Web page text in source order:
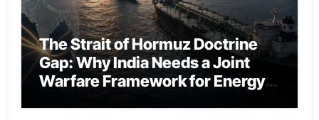
The Strait of Hormuz Doctrine
Gap: Why India Needs a Joint
Warfare Framework for Energy